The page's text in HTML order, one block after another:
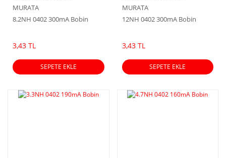
MURATA
8.2NH 0402 300mA Bobin
3,43 TL
SEPETE EKLE
MURATA
12NH 0402 300mA Bobin
3,43 TL
SEPETE EKLE